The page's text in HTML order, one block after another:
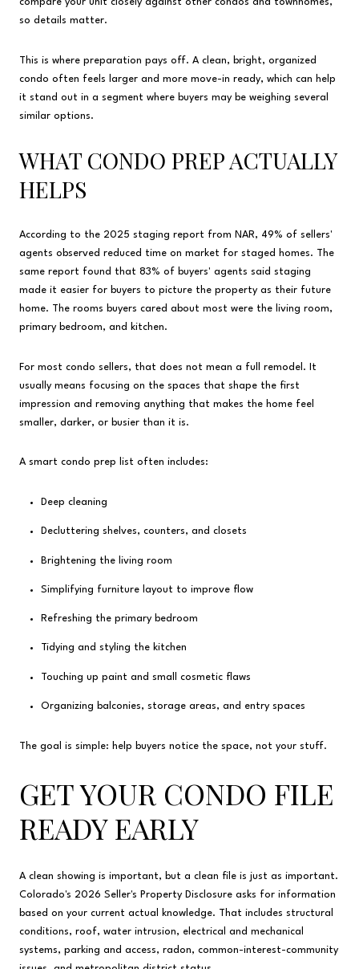
so details matter.
This is where preparation pays off. A clean, bright, organized
condo often feels larger and more move-in ready, which can help
it stand out in a segment where buyers may be weighing several
similar options.
WHAT CONDO PREP ACTUALLY
HELPS
According to the 2025 staging report from NAR, 49% of sellers'
agents observed reduced time on market for staged homes. The
same report found that 83% of buyers' agents said staging
made it easier for buyers to picture the property as their future
home. The rooms buyers cared about most were the living room,
primary bedroom, and kitchen.
For most condo sellers, that does not mean a full remodel. It
usually means focusing on the spaces that shape the first
impression and removing anything that makes the home feel
smaller, darker, or busier than it is.
A smart condo prep list often includes:
Deep cleaning
Decluttering shelves, counters, and closets
Brightening the living room
Simplifying furniture layout to improve flow
Refreshing the primary bedroom
Tidying and styling the kitchen
Touching up paint and small cosmetic flaws
Organizing balconies, storage areas, and entry spaces
The goal is simple: help buyers notice the space, not your stuff.
GET YOUR CONDO FILE
READY EARLY
A clean showing is important, but a clean file is just as important.
Colorado's 2026 Seller's Property Disclosure asks for information
based on your current actual knowledge. That includes structural
conditions, roof, water intrusion, electrical and mechanical
systems, parking and access, radon, common-interest-community